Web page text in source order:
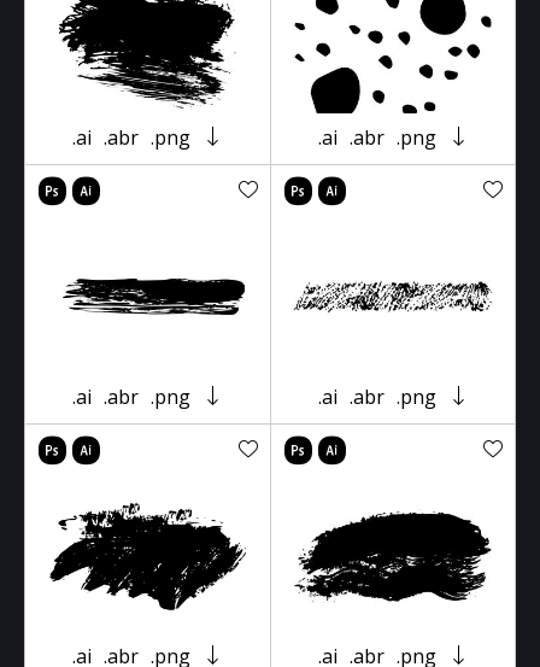
.ai .abr .png .ai .abr .png
.ai .abr .png .ai .abr .png
.ai .abr .png .ai .abr .png